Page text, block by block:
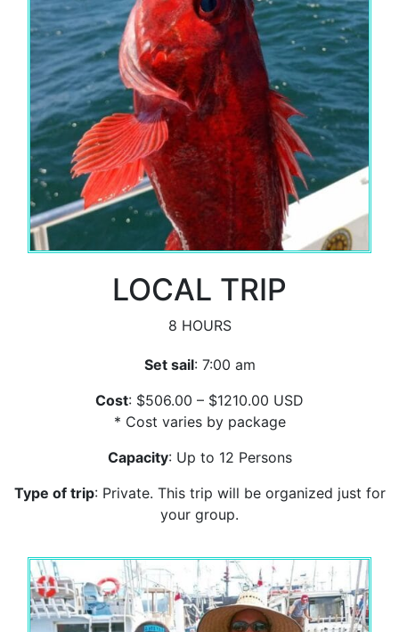
LOCAL TRIP
8 HOURS
Set sail: 7:00 am
Cost: $506.00 – $1210.00 USD
* Cost varies by package
Capacity: Up to 12 Persons
Type of trip: Private. This trip will be organized just for
your group.